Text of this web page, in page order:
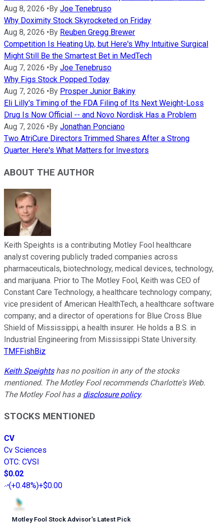
Aug 8, 2026 • By Joe Tenebruso
Why Doximity Stock Skyrocketed on Friday
Aug 8, 2026 • By Reuben Gregg Brewer
Competition Is Heating Up, but Here's Why Intuitive Surgical
Might Still Be the Smartest Bet in MedTech
Aug 7, 2026 • By Joe Tenebruso
Why Figs Stock Popped Today
Aug 7, 2026 • By Prosper Junior Bakiny
Eli Lilly's Timing of the FDA Filing of Its Next Weight-Loss
Drug Is Now Official -- and Novo Nordisk Has a Problem
Aug 7, 2026 • By Jonathan Ponciano
Two AtriCure Directors Trimmed Shares After a Strong
Quarter. Here's What Matters for Investors
ABOUT THE AUTHOR
Keith Speights is a contributing Motley Fool healthcare
analyst covering publicly traded companies across
pharmaceuticals, biotechnology, medical devices, technology,
and marijuana. Prior to The Motley Fool, Keith was CEO of
Constant Care Technology, a healthcare technology company;
vice president of American HealthTech, a healthcare software
company; and a director of operations for Blue Cross Blue
Shield of Mississippi, a health insurer. He holds a B.S. in
Industrial Engineering from Mississippi State University.
TMFFishBiz
Keith Speightshas no position in any of the stocks
mentioned. The Motley Fool recommends Charlotte's Web.
The Motley Fool has a disclosure policy.
STOCKS MENTIONED
CV
Cv Sciences
OTC: CVSI
$0.02
(+0.48%)+$0.00
Motley Fool Stock Advisor’s Latest Pick